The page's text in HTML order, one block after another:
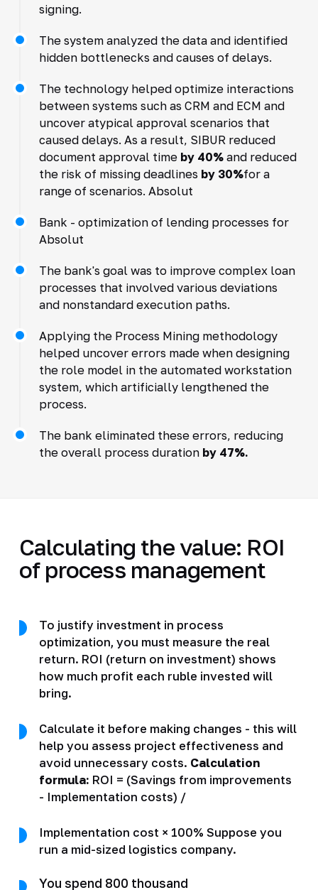
signing.
The system analyzed the data and identified
hidden bottlenecks and causes of delays.
The technology helped optimize interactions
between systems such as CRM and ECM and
uncover atypical approval scenarios that
caused delays. As a result, SIBUR reduced
document approval time by 40%and reduced
the risk of missing deadlines by 30%for a
range of scenarios. Absolut
Bank - optimization of lending processes for
Absolut
The bank's goal was to improve complex loan
processes that involved various deviations
and nonstandard execution paths.
Applying the Process Mining methodology
helped uncover errors made when designing
the role model in the automated workstation
system, which artificially lengthened the
process.
The bank eliminated these errors, reducing
the overall process duration by 47%.
Calculating the value: ROI
of process management
To justify investment in process
optimization, you must measure the real
return. ROI (return on investment) shows
how much profit each ruble invested will
bring.
Calculate it before making changes - this will
help you assess project effectiveness and
avoid unnecessary costs. Calculation
formula: ROI = (Savings from improvements
- Implementation costs) /
Implementation cost × 100% Suppose you
run a mid-sized logistics company.
You spend 800 thousand